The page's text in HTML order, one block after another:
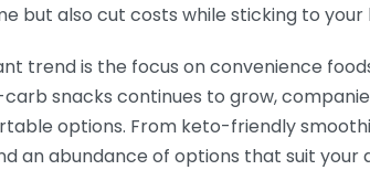
but also cut costs while sticking to your
trend is the focus on convenience
snacks continues to grow,
options. From keto-friendly
an abundance of options that suit